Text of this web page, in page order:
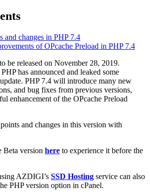
and changes in PHP 7.4
of OPcache Preload in PHP 7.4
be released on November 28, 2019.
has announced and leaked some
PHP 7.4 will introduce many new
and bug fixes from previous versions,
enhancement of the OPcache Preload
and changes in this version with
Beta version here to experience it before the
AZDIGI’s SSD Hosting service can also
PHP version option in cPanel.